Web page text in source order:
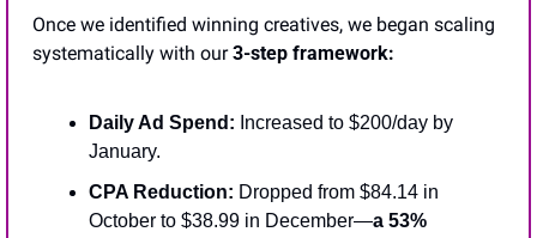
Once we identified winning creatives, we began scaling
systematically with our 3-step framework:
Daily Ad Spend: Increased to $200/day by
January.
CPA Reduction: Dropped from $84.14 in
October to $38.99 in December—a 53%